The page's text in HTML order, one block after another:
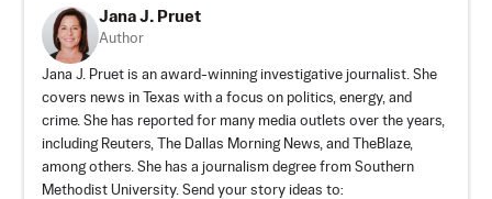
Jana J. Pruet
Author
Jana J. Pruet is an award-winning investigative journalist. She
covers news in Texas with a focus on politics, energy, and
crime. She has reported for many media outlets over the years,
including Reuters, The Dallas Morning News, and TheBlaze,
among others. She has a journalism degree from Southern
Methodist University. Send your story ideas to: